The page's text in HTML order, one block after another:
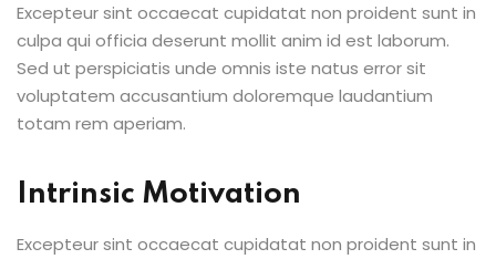
Excepteur sint occaecat cupidatat non proident sunt in
culpa qui officia deserunt mollit anim id est laborum.
Sed ut perspiciatis unde omnis iste natus error sit
voluptatem accusantium doloremque laudantium
totam rem aperiam.
Intrinsic Motivation
Excepteur sint occaecat cupidatat non proident sunt in